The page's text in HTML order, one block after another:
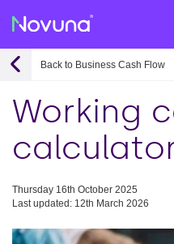
Back to Business Cash Flow
Working
Thursday 16th October 2025
Last updated: 12th March 2026